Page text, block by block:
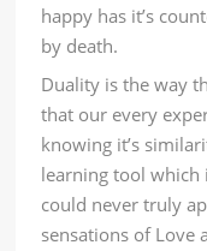
happy has it’s
by death.
Duality is the way
that our every
knowing it’s
learning tool which
could never truly
sensations of Love